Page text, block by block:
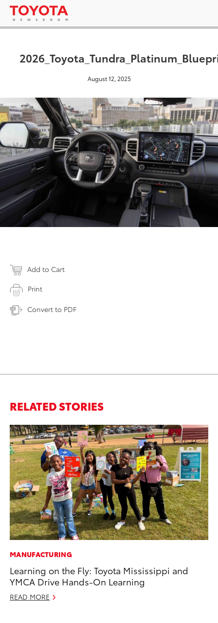
August 12, 2025
Add to Cart
Print
Convert to PDF
RELATED STORIES
MANUFACTURING
Learning on the Fly: Toyota Mississippi and
YMCA Drive Hands-On Learning
READ MORE